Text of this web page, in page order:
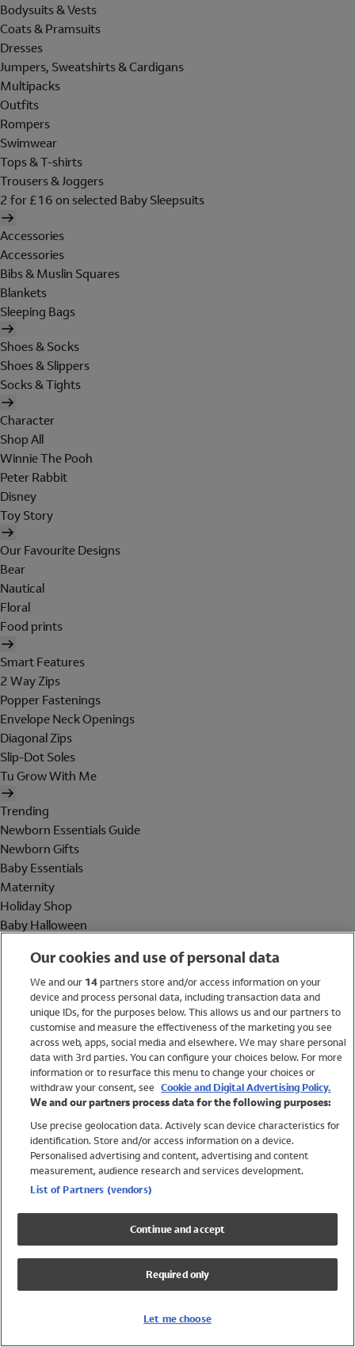
Bodysuits & Vests
Coats & Pramsuits
Dresses
Jumpers, Sweatshirts & Cardigans
Multipacks
Outfits
Rompers
Swimwear
Tops & T-shirts
Trousers & Joggers
2 for £16 on selected Baby Sleepsuits
Accessories
Accessories
Bibs & Muslin Squares
Blankets
Sleeping Bags
Shoes & Socks
Shoes & Slippers
Socks & Tights
Character
Shop All
Winnie The Pooh
Peter Rabbit
Disney
Toy Story
Our Favourite Designs
Bear
Nautical
Floral
Food prints
Smart Features
2 Way Zips
Popper Fastenings
Envelope Neck Openings
Diagonal Zips
Slip-Dot Soles
Tu Grow With Me
Trending
Newborn Essentials Guide
Newborn Gifts
Baby Essentials
Maternity
Holiday Shop
Baby Halloween
Holiday Shop
Swimwear
Women
Trending
Shop All Holiday Shop
Swimwear
Girls Swimwear
Boys Swimwear
Our cookies and use of personal data
We and our 14partners store and/or access information on your
device and process personal data, including transaction data and
unique IDs, for the purposes below. This allows us and our partners to
customise and measure the effectiveness of the marketing you see
across web, apps, social media and elsewhere. We may share personal
data with 3rd parties. You can configure your choices below. For more
information or to resurface this menu to change your choices or
withdraw your consent, see Cookie and Digital Advertising Policy.
We and our partners process data for the following purposes:
Use precise geolocation data. Actively scan device characteristics for
identification. Store and/or access information on a device.
Personalised advertising and content, advertising and content
measurement, audience research and services development.
List of Partners (vendors)
Continue and accept
Required only
Let me choose